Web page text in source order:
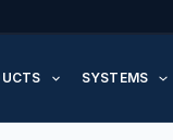
SYSTEMS